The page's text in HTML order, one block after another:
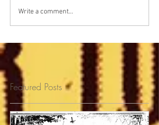
Write a comment...
Featured Posts